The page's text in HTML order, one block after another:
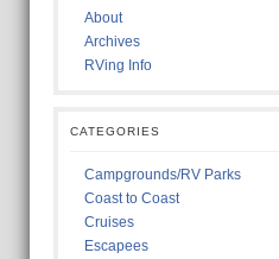
About
Archives
RVing Info
CATEGORIES
Campgrounds/RV Parks
Coast to Coast
Cruises
Escapees